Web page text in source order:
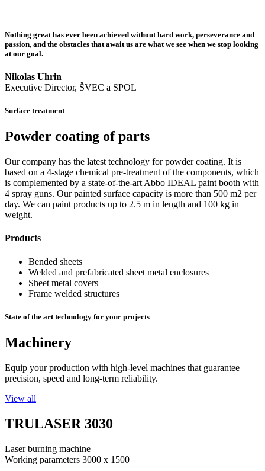
Nothing great has ever been achieved without hard work, perseverance and
passion, and the obstacles that await us are what we see when we stop looking
at our goal.
Nikolas Uhrin
Executive Director, ŠVEC a SPOL
Surface treatment
Powder coating of parts
Our company has the latest technology for powder coating. It is
based on a 4-stage chemical pre-treatment of the components, which
is complemented by a state-of-the-art Abbo IDEAL paint booth with
4 spray guns. Our painted surface capacity is more than 500 m2 per
day. We can paint products up to 2.5 m in length and 100 kg in
weight.
Products
Bended sheets
Welded and prefabricated sheet metal enclosures
Sheet metal covers
Frame welded structures
State of the art technology for your projects
Machinery
Equip your production with high-level machines that guarantee
precision, speed and long-term reliability.
View all
TRULASER 3030
Laser burning machine
Working parameters 3000 x 1500